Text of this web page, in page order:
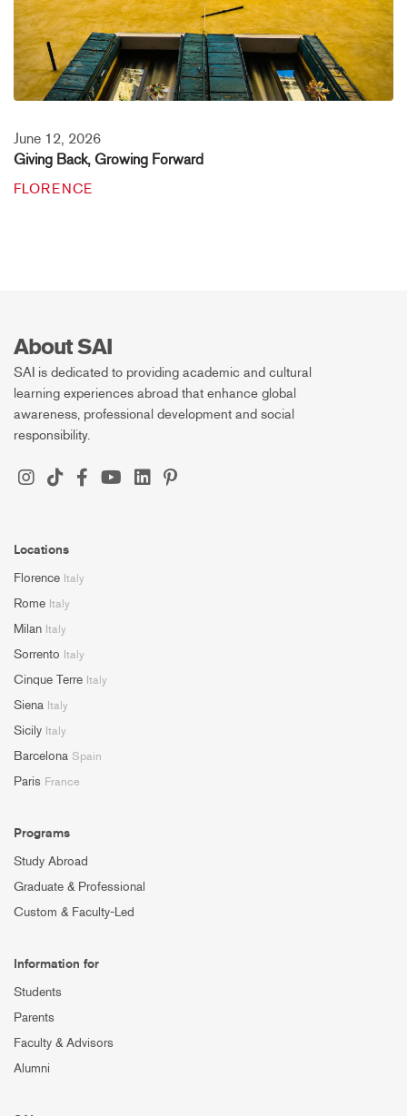
June 12, 2026
Giving Back, Growing Forward
FLORENCE
About SAI
SAI is dedicated to providing academic and cultural
learning experiences abroad that enhance global
awareness, professional development and social
responsibility.
Locations
Florence Italy
Rome Italy
Milan Italy
Sorrento Italy
Cinque Terre Italy
Siena Italy
Sicily Italy
Barcelona Spain
Paris France
Programs
Study Abroad
Graduate & Professional
Custom & Faculty-Led
Information for
Students
Parents
Faculty & Advisors
Alumni